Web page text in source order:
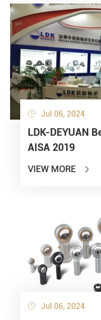
 Jul 06, 2024
LDK-DEYUAN
AISA 2019
VIEW MORE 
 Jul 06, 2024